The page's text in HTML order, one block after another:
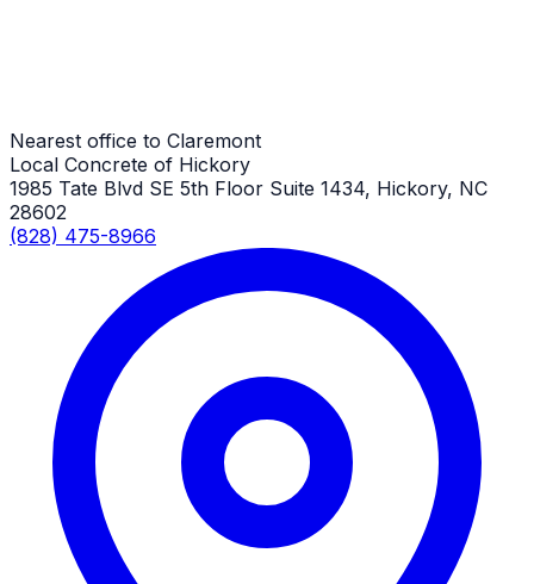
Nearest office to Claremont
Local Concrete of Hickory
1985 Tate Blvd SE 5th Floor Suite 1434, Hickory, NC
28602
(828) 475-8966